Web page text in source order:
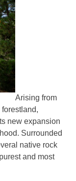
Arising from
new expansion
Surrounded
native rock
and most